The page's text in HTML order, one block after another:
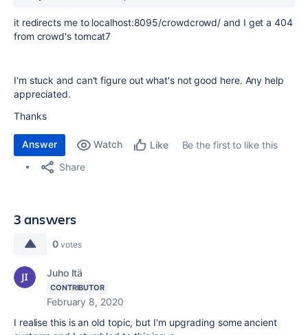
it redirects me to localhost:8095/crowdcrowd/ and I get a 404
from crowd's tomcat7
I'm stuck and can't figure out what's not good here. Any help
appreciated.
Thanks
Answer Watch Like
Be the first to like this
Share
3 answers
0 votes
Juho Itä
CONTRIBUTOR
February 8, 2020
I realise this is an old topic, but I'm upgrading some ancient